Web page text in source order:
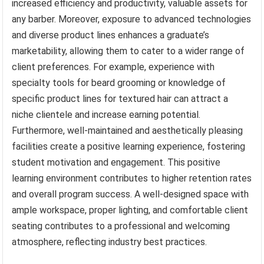
increased efficiency and productivity, valuable assets for
any barber. Moreover, exposure to advanced technologies
and diverse product lines enhances a graduate’s
marketability, allowing them to cater to a wider range of
client preferences. For example, experience with
specialty tools for beard grooming or knowledge of
specific product lines for textured hair can attract a
niche clientele and increase earning potential.
Furthermore, well-maintained and aesthetically pleasing
facilities create a positive learning experience, fostering
student motivation and engagement. This positive
learning environment contributes to higher retention rates
and overall program success. A well-designed space with
ample workspace, proper lighting, and comfortable client
seating contributes to a professional and welcoming
atmosphere, reflecting industry best practices.